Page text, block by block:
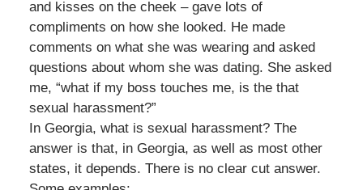
and kisses on the cheek – gave lots of
compliments on how she looked. He made
comments on what she was wearing and asked
questions about whom she was dating. She asked
me, “what if my boss touches me, is the that
sexual harassment?”
In Georgia, what is sexual harassment? The
answer is that, in Georgia, as well as most other
states, it depends. There is no clear cut answer.